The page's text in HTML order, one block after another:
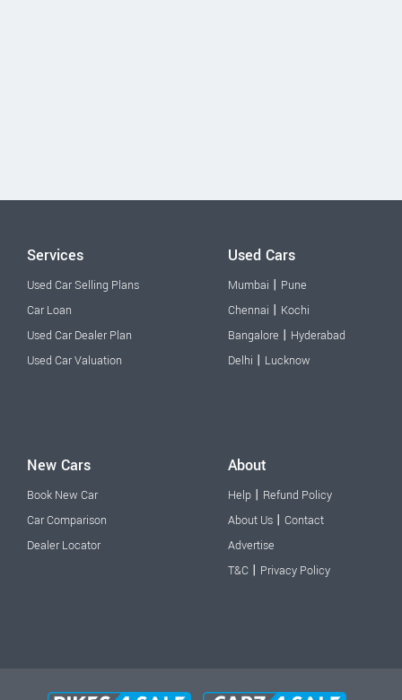
Services
Used Car Selling Plans
Car Loan
Used Car Dealer Plan
Used Car Valuation
Used Cars
Mumbai | Pune
Chennai | Kochi
Bangalore | Hyderabad
Delhi | Lucknow
New Cars
Book New Car
Car Comparison
Dealer Locator
About
Help | Refund Policy
About Us | Contact
Advertise
T&C | Privacy Policy